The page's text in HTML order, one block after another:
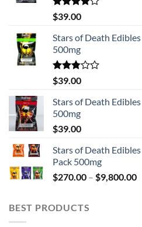
Rated
4.00
of 5
$39.00
Stars of Death
500mg
Rated
2.75
out of
5
$39.00
Stars of Death
500mg
$39.00
Stars of Death
Pack 500mg
$270.00 – $9,800.00
BEST PRODUCTS